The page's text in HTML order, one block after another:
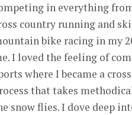
in everything
country running and
bike racing in my
I loved the feeling of
where I became a
that takes
snow flies. I dove deep